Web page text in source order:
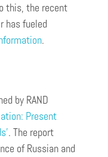
this, the recent
has fueled
.
by RAND
Present
. The report
of Russian and